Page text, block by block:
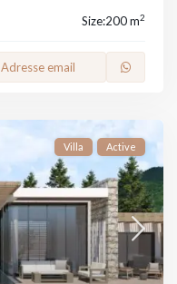
Size:200 m2
Adresse email
Villa Active